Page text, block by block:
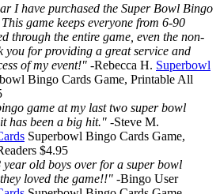
I have purchased the Super Bowl Bingo
game keeps everyone from 6-90
through the entire game, even the non-
you for providing a great service and
of my event!" -Rebecca H. Superbowl
Bingo Cards Game, Printable All
game at my last two super bowl
has been a big hit." -Steve M.
Superbowl Bingo Cards Game,
$4.95
year old boys over for a super bowl
loved the game!!" -Bingo User